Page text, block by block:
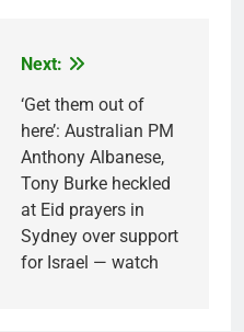
Next:
‘Get them out of
here’: Australian PM
Anthony Albanese,
Tony Burke heckled
at Eid prayers in
Sydney over support
for Israel — watch